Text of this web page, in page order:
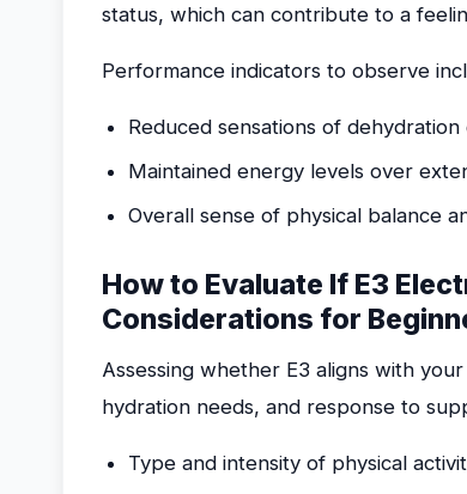
status, which can contribute to a
Performance indicators to observe
Reduced sensations of
Maintained energy levels over
Overall sense of physical balance
How to Evaluate If E3
Considerations for
Assessing whether E3 aligns with
hydration needs, and response to
Type and intensity of physical